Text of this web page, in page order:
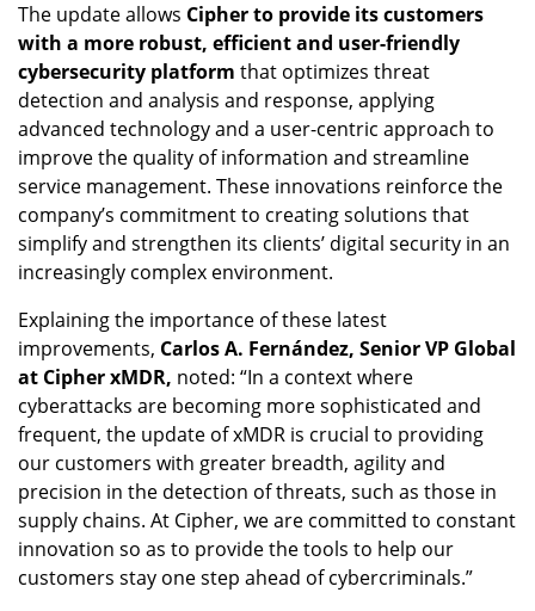
The update allows Cipher to provide its customers
with a more robust, efficient and user-friendly
cybersecurity platform that optimizes threat
detection and analysis and response, applying
advanced technology and a user-centric approach to
improve the quality of information and streamline
service management. These innovations reinforce the
company’s commitment to creating solutions that
simplify and strengthen its clients’ digital security in an
increasingly complex environment.
Explaining the importance of these latest
improvements, Carlos A. Fernández, Senior VP Global
at Cipher xMDR, noted: “In a context where
cyberattacks are becoming more sophisticated and
frequent, the update of xMDR is crucial to providing
our customers with greater breadth, agility and
precision in the detection of threats, such as those in
supply chains. At Cipher, we are committed to constant
innovation so as to provide the tools to help our
customers stay one step ahead of cybercriminals.”